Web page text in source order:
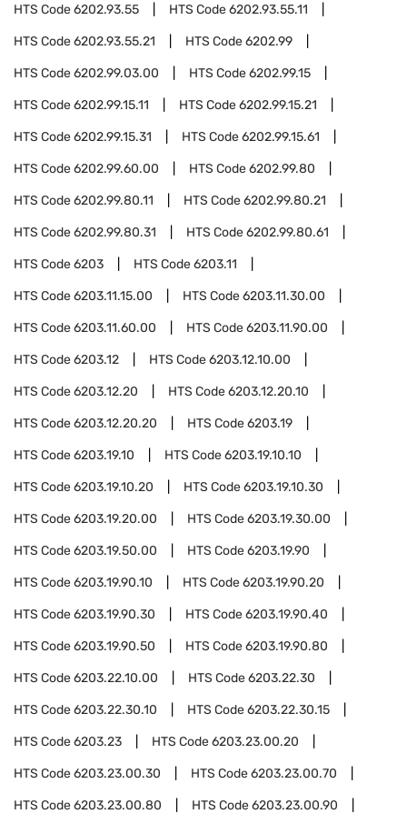
HTS Code6202.93.55 HTS Code6202.93.55.11
HTS Code6202.93.55.21 HTS Code6202.99
HTS Code6202.99.03.00 HTS Code6202.99.15
HTS Code6202.99.15.11 HTS Code6202.99.15.21
HTS Code6202.99.15.31 HTS Code6202.99.15.61
HTS Code6202.99.60.00 HTS Code6202.99.80
HTS Code6202.99.80.11 HTS Code6202.99.80.21
HTS Code6202.99.80.31 HTS Code6202.99.80.61
HTS Code6203 HTS Code6203.11
HTS Code6203.11.15.00 HTS Code6203.11.30.00
HTS Code6203.11.60.00 HTS Code6203.11.90.00
HTS Code6203.12 HTS Code6203.12.10.00
HTS Code6203.12.20 HTS Code6203.12.20.10
HTS Code6203.12.20.20 HTS Code6203.19
HTS Code6203.19.10 HTS Code6203.19.10.10
HTS Code6203.19.10.20 HTS Code6203.19.10.30
HTS Code6203.19.20.00 HTS Code6203.19.30.00
HTS Code6203.19.50.00 HTS Code6203.19.90
HTS Code6203.19.90.10 HTS Code6203.19.90.20
HTS Code6203.19.90.30 HTS Code6203.19.90.40
HTS Code6203.19.90.50 HTS Code6203.19.90.80
HTS Code6203.22.10.00 HTS Code6203.22.30
HTS Code6203.22.30.10 HTS Code6203.22.30.15
HTS Code6203.23 HTS Code6203.23.00.20
HTS Code6203.23.00.30 HTS Code6203.23.00.70
HTS Code6203.23.00.80 HTS Code6203.23.00.90